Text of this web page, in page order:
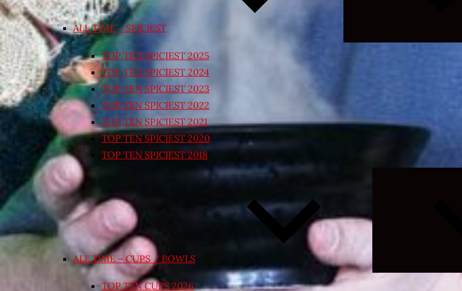
ALL TIME – SPICIEST
TOP TEN SPICIEST 2025
TOP TEN SPICIEST 2024
TOP TEN SPICIEST 2023
TOP TEN SPICIEST 2022
TOP TEN SPICIEST 2021
TOP TEN SPICIEST 2020
TOP TEN SPICIEST 2018
ALL TIME – CUPS / BOWLS
TOP TEN CUPS 2026